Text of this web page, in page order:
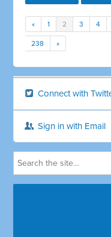
« 1 2 3 4
238 »
Connect with
Sign in with Email